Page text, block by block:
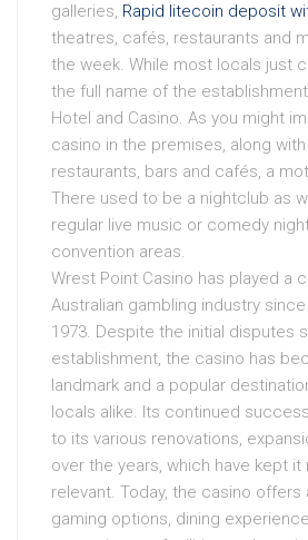
galleries, Rapid litecoin deposit
theatres, cafés, restaurants and
the week. While most locals just
the full name of the
Hotel and Casino. As you might
casino in the premises, along
restaurants, bars and cafés, a
There used to be a nightclub as
regular live music or comedy
convention areas.
Wrest Point Casino has played a
Australian gambling industry
1973. Despite the initial disputes
establishment, the casino has
landmark and a popular
locals alike. Its continued
to its various renovations,
over the years, which have kept it
relevant. Today, the casino
gaming options, dining